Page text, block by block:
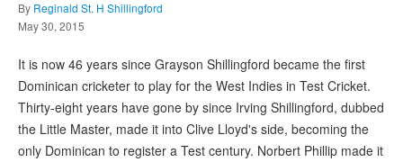
By Reginald St. H Shillingford
May 30, 2015
It is now 46 years since Grayson Shillingford became the first
Dominican cricketer to play for the West Indies in Test Cricket.
Thirty-eight years have gone by since Irving Shillingford, dubbed
the Little Master, made it into Clive Lloyd's side, becoming the
only Dominican to register a Test century. Norbert Phillip made it